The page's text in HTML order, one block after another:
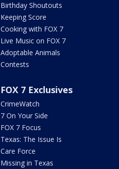
Birthday Shoutouts
Keeping Score
Cooking with FOX 7
Live Music on FOX 7
Adoptable Animals
Contests
FOX 7 Exclusives
CrimeWatch
7 On Your Side
FOX 7 Focus
Texas: The Issue Is
Care Force
Missing in Texas